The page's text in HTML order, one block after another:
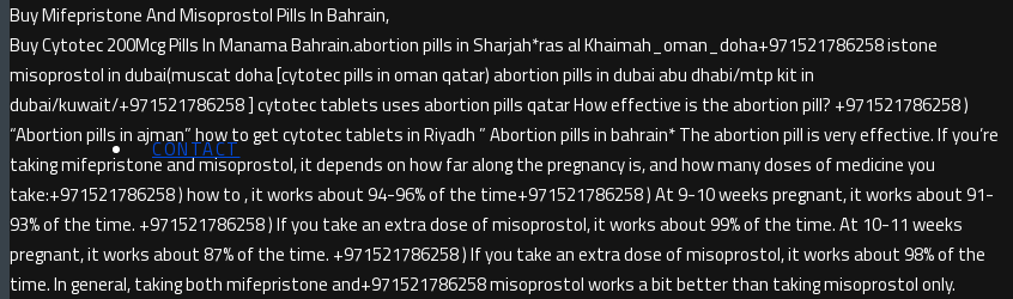
CONTACT
Buy Mifepristone And Misoprostol Pills In Bahrain,
Buy Cytotec 200Mcg Pills In Manama Bahrain.abortion pills in Sharjah*ras al Khaimah_oman_doha+971521786258 istone
misoprostol in dubai(muscat doha [cytotec pills in oman qatar) abortion pills in dubai abu dhabi/mtp kit in
dubai/kuwait/+971521786258 ] cytotec tablets uses abortion pills qatar How effective is the abortion pill? +971521786258 )
“Abortion pills in ajman” how to get cytotec tablets in Riyadh ” Abortion pills in bahrain* The abortion pill is very effective. If you’re
taking mifepristone and misoprostol, it depends on how far along the pregnancy is, and how many doses of medicine you
take:+971521786258 ) how to , it works about 94-96% of the time+971521786258 ) At 9-10 weeks pregnant, it works about 91-
93% of the time. +971521786258 ) If you take an extra dose of misoprostol, it works about 99% of the time. At 10-11 weeks
pregnant, it works about 87% of the time. +971521786258 ) If you take an extra dose of misoprostol, it works about 98% of the
time. In general, taking both mifepristone and+971521786258 misoprostol works a bit better than taking misoprostol only.